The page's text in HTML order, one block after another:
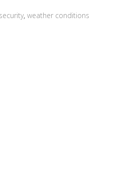
security, weather conditions